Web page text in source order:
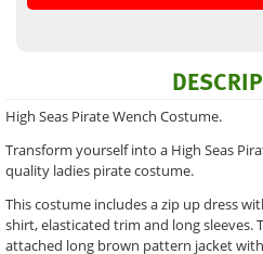
High Seas Pirate Wench Costume.
Transform yourself into a High Seas
quality ladies pirate costume.
This costume includes a zip up dress
shirt, elasticated trim and long sleeves.
attached long brown pattern jacket